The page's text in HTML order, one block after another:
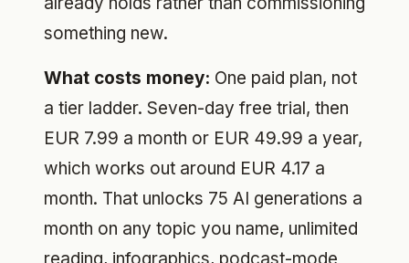
something new.
What costs money: One paid plan, not
a tier ladder. Seven-day free trial, then
EUR 7.99 a month or EUR 49.99 a year,
which works out around EUR 4.17 a
month. That unlocks 75 AI generations a
month on any topic you name, unlimited